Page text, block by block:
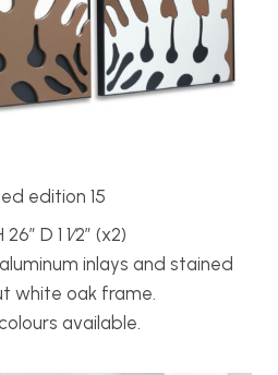
edition 15
26” D 1 1⁄2” (x2)
inlays and stained
white oak frame.
available.